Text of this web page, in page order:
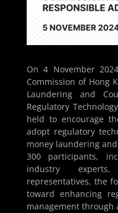
On 4 November
Commission of Hong
Laundering and
Regulatory
held to encourage
adopt regulatory
money laundering
300 participants,
industry
representatives, the
toward enhancing
management through